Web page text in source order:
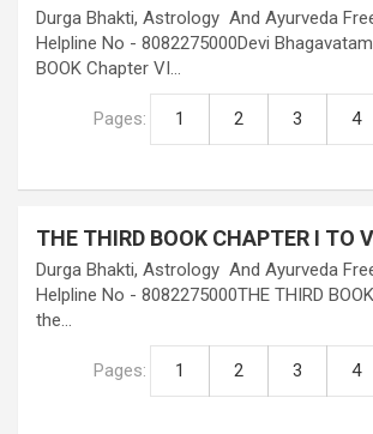
Durga Bhakti, Astrology And Ayurveda
Helpline No - 8082275000Devi
BOOK Chapter VI…
Pages: 1 2 3 4
THE THIRD BOOK CHAPTER I TO V
Durga Bhakti, Astrology And Ayurveda
Helpline No - 8082275000THE THIRD
the…
Pages: 1 2 3 4